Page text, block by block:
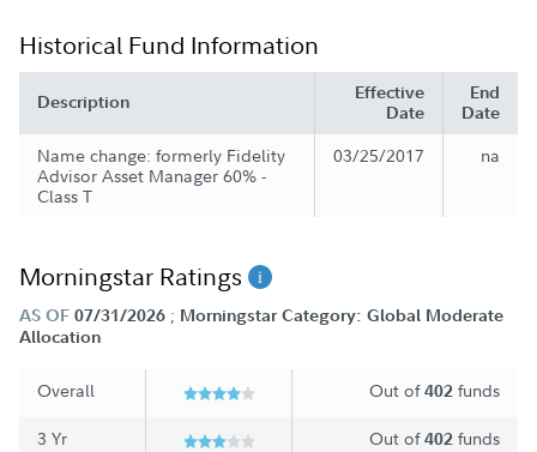
Historical Fund Information
Description
Effective
Date
End
Date
Name change: formerly Fidelity
Advisor Asset Manager 60% -
Class T
03/25/2017 na
Morningstar Ratings
AS OF 07/31/2026 ; Morningstar Category: Global Moderate
Allocation
Overall Out of402 funds
3 Yr Out of402 funds